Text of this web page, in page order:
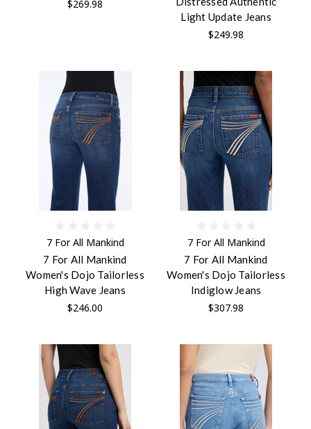
$269.98
Light Update Jeans
$249.98
7 For All Mankind
7 For All Mankind
Women's Dojo Tailorless
High Wave Jeans
$246.00
7 For All Mankind
7 For All Mankind
Women's Dojo Tailorless
Indiglow Jeans
$307.98